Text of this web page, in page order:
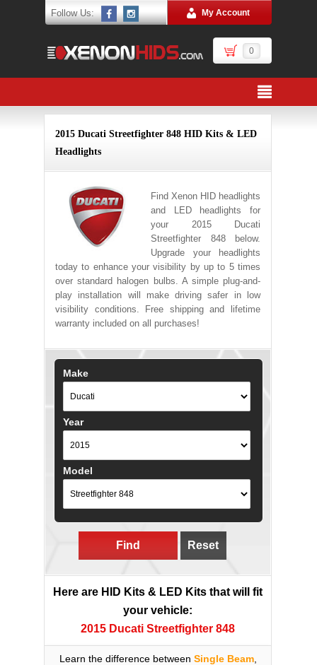
Follow Us: My Account
0
2015 Ducati Streetfighter 848 HID Kits & LED
Headlights
Find Xenon HID headlights
and LED headlights for
your 2015 Ducati
Streetfighter 848 below.
Upgrade your headlights
today to enhance your visibility by up to 5 times
over standard halogen bulbs. A simple plug-and-
play installation will make driving safer in low
visibility conditions. Free shipping and lifetime
warranty included on all purchases!
Make
Year
Model
Find Reset
Here are HID Kits & LED Kits that will fit
your vehicle:
2015 Ducati Streetfighter 848
Learn the difference between Single Beam,